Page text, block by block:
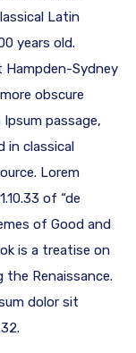
Latin
years old.
Hampden-Sydney
obscure
passage,
in classical
Lorem
of “de
of Good and
is a treatise on
Renaissance.
dolor sit